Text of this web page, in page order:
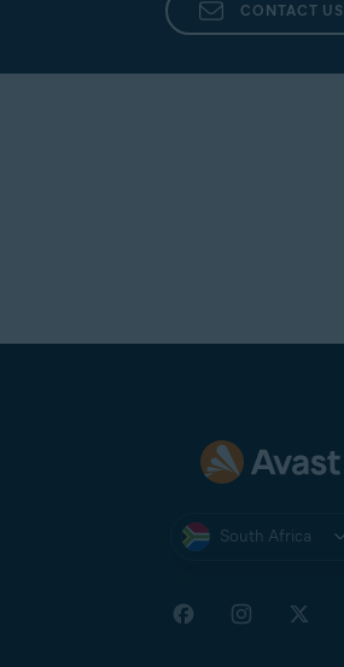
CONTACT US
South Africa